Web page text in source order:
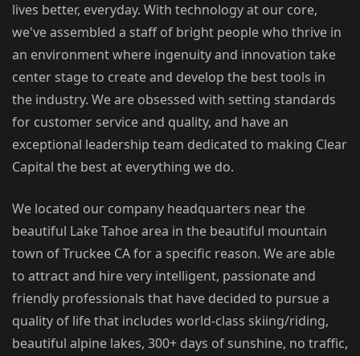
lives better, everyday. With technology at our core,
we've assembled a staff of bright people who thrive in
an environment where ingenuity and innovation take
center stage to create and develop the best tools in
the industry. We are obsessed with setting standards
for customer service and quality, and have an
exceptional leadership team dedicated to making Clear
Capital the best at everything we do.
We located our company headquarters near the
beautiful Lake Tahoe area in the beautiful mountain
town of Truckee CA for a specific reason. We are able
to attract and hire very intelligent, passionate and
friendly professionals that have decided to pursue a
quality of life that includes world-class skiing/riding,
beautiful alpine lakes, 300+ days of sunshine, no traffic,